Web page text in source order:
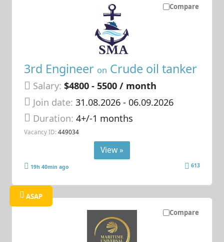
Compare
3rd Engineer on Crude oil tanker
Salary: $4800 - 5500 / month
Join date: 31.08.2026- 06.09.2026
Duration:4+/-1 months
Vacancy ID: 449034
View »
19h 40min ago 613
Compare
ASAP